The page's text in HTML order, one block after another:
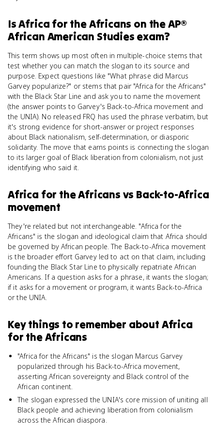
IsAfrica for the Africans on theAP®
African American Studies exam?
This term shows up most often in multiple-choice stems that
test whether you can match the slogan to its source and
purpose. Expect questions like "What phrase did Marcus
Garvey popularize?" or stems that pair "Africa for the Africans"
with the Black Star Line and ask you to name the movement
(the answer points to Garvey's Back-to-Africa movement and
the UNIA). No released FRQ has used the phrase verbatim, but
it's strong evidence for short-answer or project responses
about Black nationalism, self-determination, or diasporic
solidarity. The move that earns points is connecting the slogan
to its larger goal of Black liberation from colonialism, not just
identifying who said it.
Africa for the Africans vs Back-to-Africa
movement
They're related but not interchangeable. "Africa for the
Africans" is the slogan and ideological claim that Africa should
be governed by African people. The Back-to-Africa movement
is the broader effort Garvey led to act on that claim, including
founding the Black Star Line to physically repatriate African
Americans. If a question asks for a phrase, it wants the slogan;
if it asks for a movement or program, it wants Back-to-Africa
or the UNIA.
Key things to remember about Africa
for the Africans
"Africa for the Africans" is the slogan Marcus Garvey
popularized through his Back-to-Africa movement,
asserting African sovereignty and Black control of the
African continent.
The slogan expressed the UNIA's core mission of uniting all
Black people and achieving liberation from colonialism
across the African diaspora.